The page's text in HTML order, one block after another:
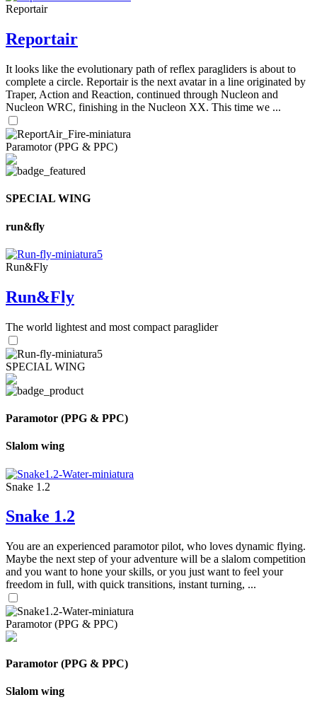
Reportair
Reportair
It looks like the evolutionary path of reflex paragliders is about to
complete a circle. Reportair is the next avatar in a line originated by
Traper, Action and Reaction, continued through Nucleon and
Nucleon WRC, finishing in the Nucleon XX. This time we ...
Paramotor (PPG & PPC)
SPECIAL WING
run&fly
Run&Fly
Run&Fly
The world lightest and most compact paraglider
SPECIAL WING
Paramotor (PPG & PPC)
Slalom wing
Snake 1.2
Snake 1.2
You are an experienced paramotor pilot, who loves dynamic flying.
Maybe the next step of your adventure will be a slalom competition
and you want to hone your skills, or you just want to feel your
freedom in full, with quick transitions, instant turning, ...
Paramotor (PPG & PPC)
Paramotor (PPG & PPC)
Slalom wing